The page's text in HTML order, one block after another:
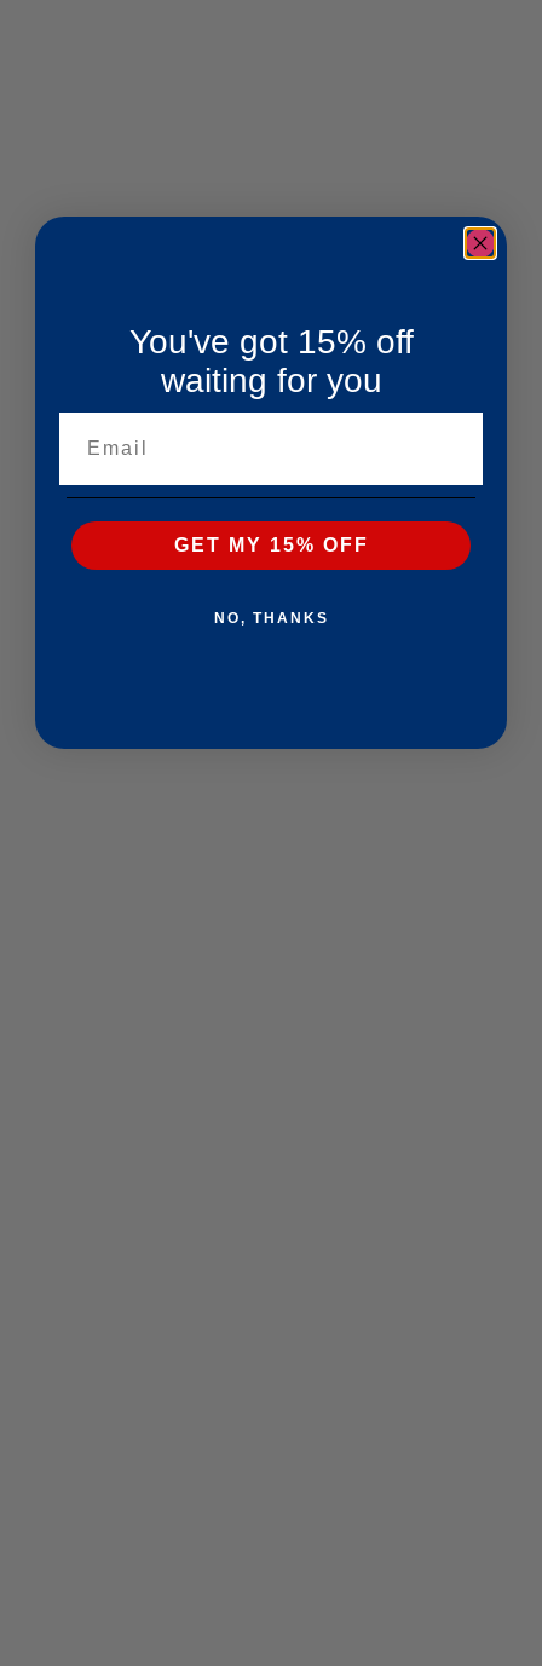
You've got 15% off
waiting for you
GET MY 15% OFF
NO, THANKS